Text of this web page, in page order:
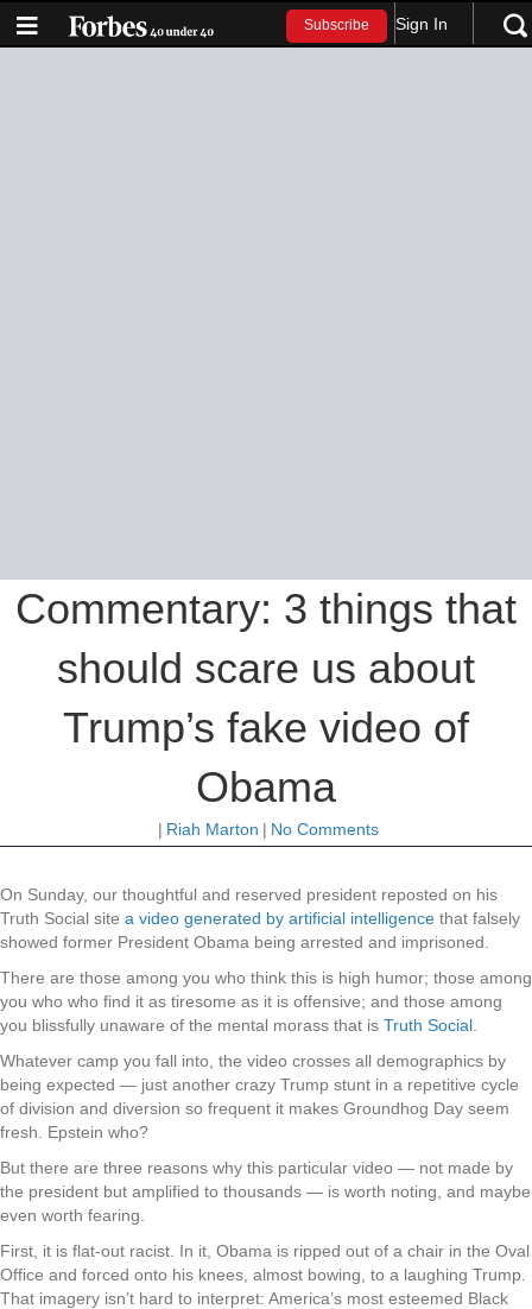
Subscribe Sign In
Commentary: 3 things that
should scare us about
Trump’s fake video of
Obama
| Riah Marton | No Comments
On Sunday, our thoughtful and reserved president reposted on his
Truth Social site a video generated by artificial intelligence that falsely
showed former President Obama being arrested and imprisoned.
There are those among you who think this is high humor; those among
you who who find it as tiresome as it is offensive; and those among
you blissfully unaware of the mental morass that is Truth Social
Whatever camp you fall into, the video crosses all demographics by
being expected — just another crazy Trump stunt in a repetitive cycle
of division and diversion so frequent it makes Groundhog Day seem
fresh. Epstein who?
But there are three reasons why this particular video — not made by
the president but amplified to thousands — is worth noting, and maybe
even worth fearing.
First, it is flat-out racist. In it, Obama is ripped out of a chair in the Oval
Office and forced onto his knees, almost bowing, to a laughing Trump.
That imagery isn’t hard to interpret: America’s most esteemed Black